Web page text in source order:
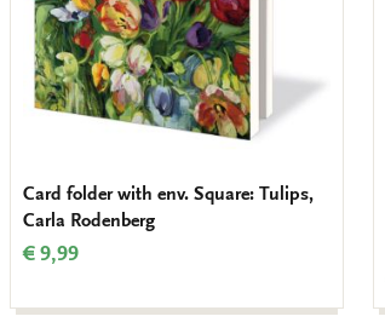
Card folder with env. Square: Tulips,
Carla Rodenberg
€ 9,99